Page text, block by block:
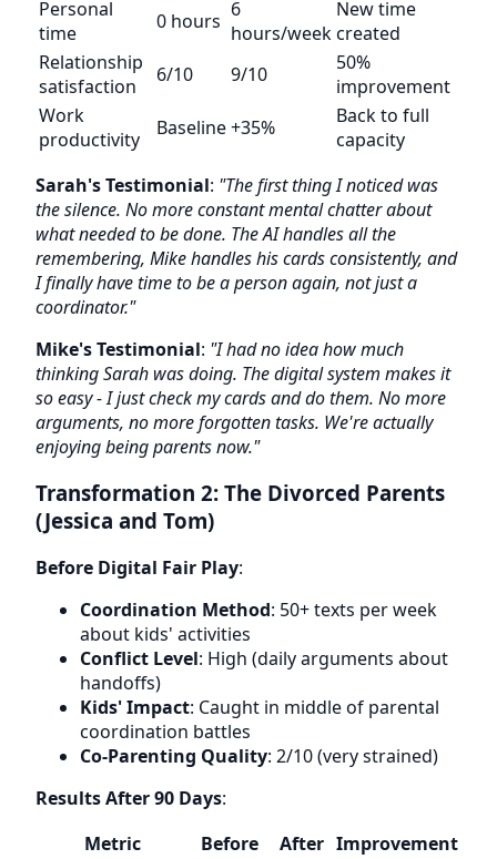
Personal
time
0 hours 6
hours/week
New time
created
Relationship
satisfaction
6/10 9/10
50%
improvement
Work
productivity
Baseline+35%
Back to full
capacity
Sarah's Testimonial: "The first thing I noticed was
the silence. No more constant mental chatter about
what needed to be done. The AI handles all the
remembering, Mike handles his cards consistently, and
I finally have time to be a person again, not just a
coordinator."
Mike's Testimonial: "I had no idea how much
thinking Sarah was doing. The digital system makes it
so easy - I just check my cards and do them. No more
arguments, no more forgotten tasks. We're actually
enjoying being parents now."
Transformation 2: The Divorced Parents
(Jessica and Tom)
Before Digital Fair Play:
Coordination Method: 50+ texts per week
about kids' activities
Conflict Level: High (daily arguments about
handoffs)
Kids' Impact: Caught in middle of parental
coordination battles
Co-Parenting Quality: 2/10 (very strained)
Results After 90 Days:
Metric
Before After Improvement